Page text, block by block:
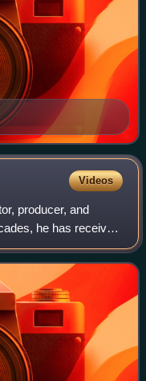
Videos
producer, and
he has received
Award and a